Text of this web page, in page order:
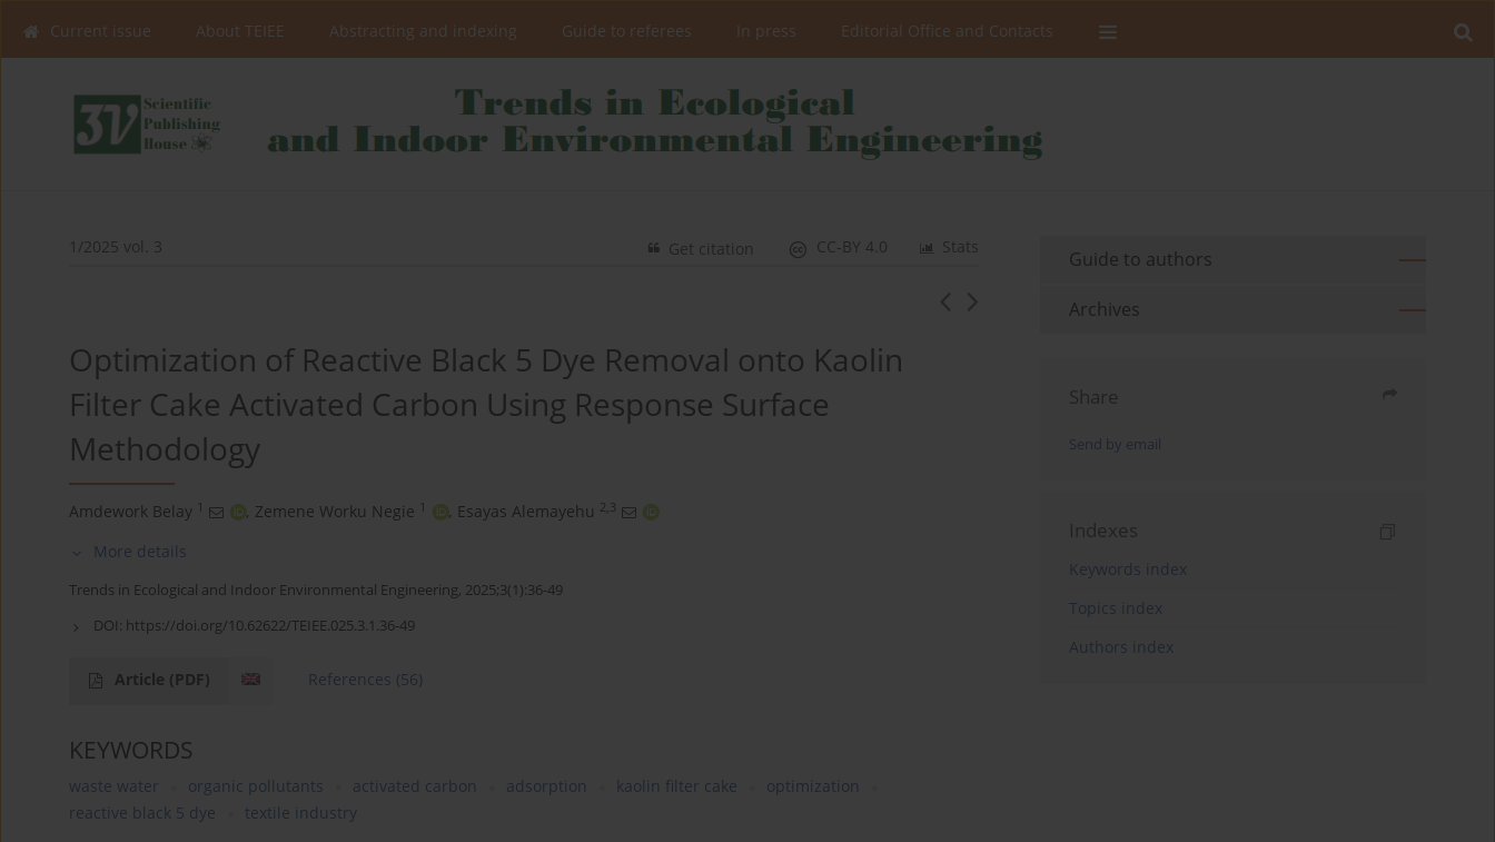
Current issue About TEIEE Abstracting and indexing Guide to referees In press Editorial Office and Contacts
1/2025 vol. 3 Stats
CC-BY 4.0
Get citation
Optimization of Reactive Black 5 Dye Removal onto Kaolin
Filter Cake Activated Carbon Using Response Surface
Methodology
Amdework Belay 1 , Zemene Worku Negie 1 , Esayas Alemayehu 2,3
More details
Trends in Ecological and Indoor Environmental Engineering, 2025;3(1):36-49
DOI: https://doi.org/10.62622/TEIEE.025.3.1.36-49
Article (PDF) References (56)
KEYWORDS
waste water organic pollutants activated carbon adsorption kaolin filter cake
optimization
reactive black 5 dye
textile industry
Guide to authors
Archives
Share
Send by email
Indexes
Keywords index
Topics index
Authors index